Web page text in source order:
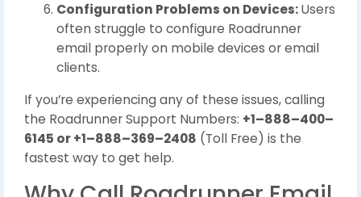
Configuration Problems on Devices:Users
often struggle to configure Roadrunner
email properly on mobile devices or email
clients.
If you’re experiencing any of these issues, calling
the Roadrunner Support Numbers: +1–888–400–
6145 or +1–888–369–2408 (Toll Free) is the
fastest way to get help.